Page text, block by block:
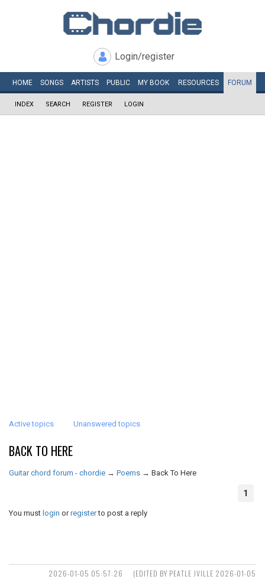
Login/register
HOME SONGS ARTISTS PUBLIC MY BOOK RESOURCES FORUM
INDEX SEARCH REGISTER LOGIN
Active topics Unanswered topics
BACK TO HERE
Guitar chord forum - chordie → Poems → Back To Here
1
You must login orregisterto post a reply
2026-01-05 05:57:26
(EDITED BY PEATLE JVILLE 2026-01-05